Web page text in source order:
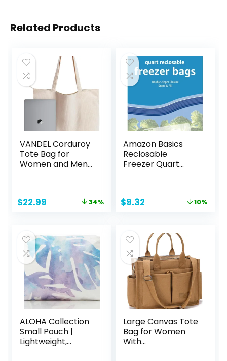
Related Products
VANDEL Corduroy
Tote Bag for
Women and Men
Zipper, Cute Tote
Original
$34.99.
$22.99 Current
$22.99.
34%
Amazon Basics
Reclosable
Freezer Quart
Original
$10.40.
$9.32
$9.32.
10%
ALOHA Collection
Small Pouch |
Lightweight,
Large Canvas Tote
Bag for Women
With